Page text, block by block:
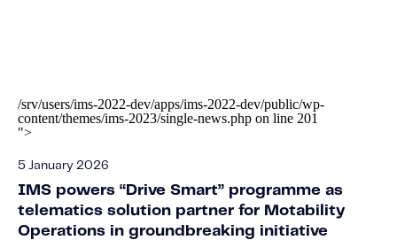
/srv/users/ims-2022-dev/apps/ims-2022-dev/public/wp-
content/themes/ims-2023/single-news.php on line 201
">
5 January 2026
IMS powers “Drive Smart” programme as
telematics solution partner for Motability
Operations in groundbreaking initiative